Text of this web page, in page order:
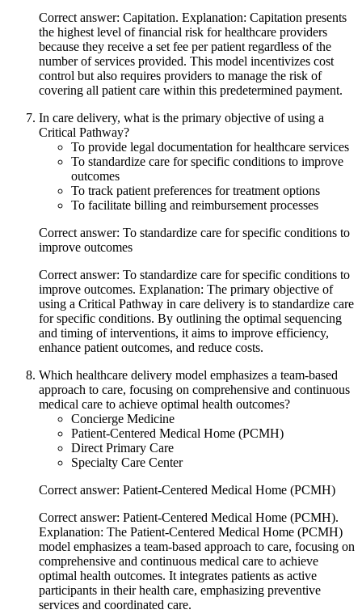
Correct answer: Capitation. Explanation: Capitation presents
the highest level of financial risk for healthcare providers
because they receive a set fee per patient regardless of the
number of services provided. This model incentivizes cost
control but also requires providers to manage the risk of
covering all patient care within this predetermined payment.
In care delivery, what is the primary objective of using a
Critical Pathway?
To provide legal documentation for healthcare services
To standardize care for specific conditions to improve
outcomes
To track patient preferences for treatment options
To facilitate billing and reimbursement processes
Correct answer: To standardize care for specific conditions to
improve outcomes
Correct answer: To standardize care for specific conditions to
improve outcomes. Explanation: The primary objective of
using a Critical Pathway in care delivery is to standardize care
for specific conditions. By outlining the optimal sequencing
and timing of interventions, it aims to improve efficiency,
enhance patient outcomes, and reduce costs.
Which healthcare delivery model emphasizes a team-based
approach to care, focusing on comprehensive and continuous
medical care to achieve optimal health outcomes?
Concierge Medicine
Patient-Centered Medical Home (PCMH)
Direct Primary Care
Specialty Care Center
Correct answer: Patient-Centered Medical Home (PCMH)
Correct answer: Patient-Centered Medical Home (PCMH).
Explanation: The Patient-Centered Medical Home (PCMH)
model emphasizes a team-based approach to care, focusing on
comprehensive and continuous medical care to achieve
optimal health outcomes. It integrates patients as active
participants in their health care, emphasizing preventive
services and coordinated care.